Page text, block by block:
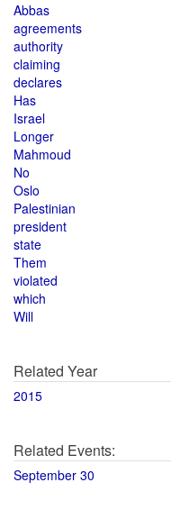
Abbas
agreements
authority
claiming
declares
Has
Israel
Longer
Mahmoud
No
Oslo
Palestinian
president
state
Them
violated
which
Will
Related Year
2015
Related Events:
September 30